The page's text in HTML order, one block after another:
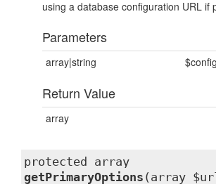
using a database configuration URL if
Parameters
array|string $config
Return Value
array
protected array
getPrimaryOptions (array